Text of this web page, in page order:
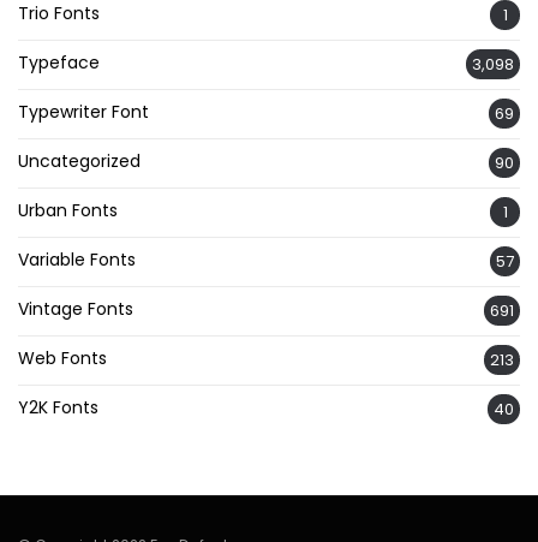
Trio Fonts 1
Typeface 3,098
Typewriter Font 69
Uncategorized 90
Urban Fonts 1
Variable Fonts 57
Vintage Fonts 691
Web Fonts 213
Y2K Fonts 40